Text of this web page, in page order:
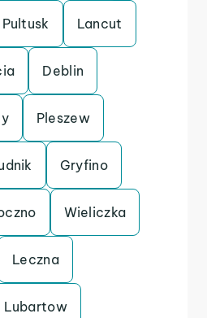
Pultusk Lancut
Deblin
Pleszew
Gryfino
Wieliczka
Leczna
Lubartow